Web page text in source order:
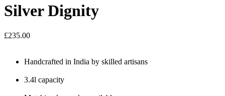
Silver Dignity
£235.00
Handcrafted in India by skilled artisans
3.4l capacity